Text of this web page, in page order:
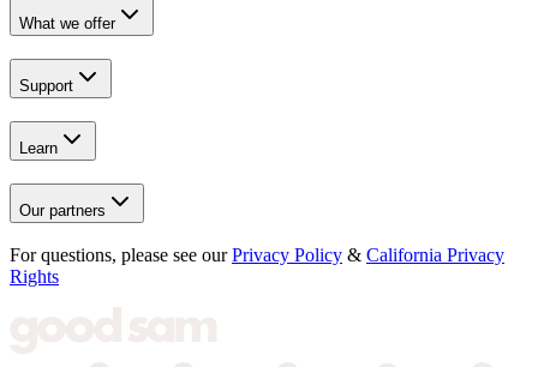
What we offer
Support
Learn
Our partners
For questions, please see our Privacy Policy & California Privacy
Rights